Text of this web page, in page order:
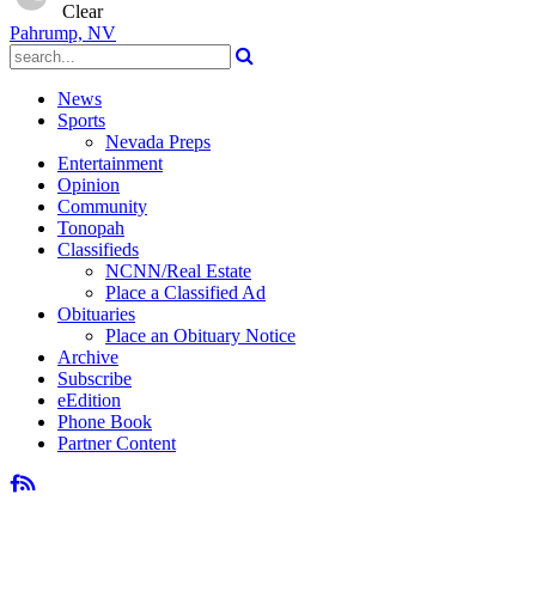
Clear
Pahrump, NV
News
Sports
Nevada Preps
Entertainment
Opinion
Community
Tonopah
Classifieds
NCNN/Real Estate
Place a Classified Ad
Obituaries
Place an Obituary Notice
Archive
Subscribe
eEdition
Phone Book
Partner Content